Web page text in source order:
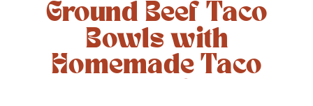
Ground Beef Taco
Bowls with
Homemade Taco